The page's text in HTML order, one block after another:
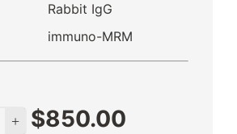
Rabbit IgG
immuno-MRM
$850.00